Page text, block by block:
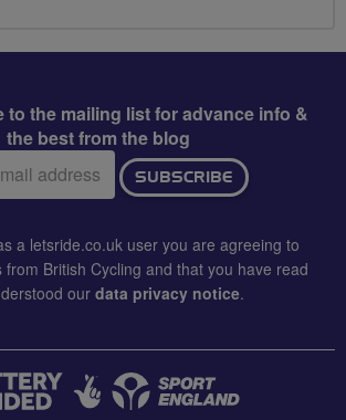
to the mailing list for advance info &
the best from the blog
SUBSCRIBE
a letsride.co.uk user you are agreeing to
from British Cycling and that you have read
our data privacy notice.